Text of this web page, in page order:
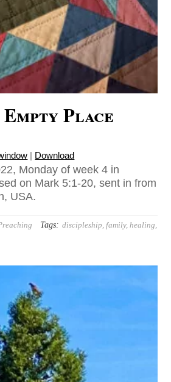
Place
| Download
Monday of week 4 in
on Mark 5:1-20, sent in from
USA.
Tags: discipleship family,healing